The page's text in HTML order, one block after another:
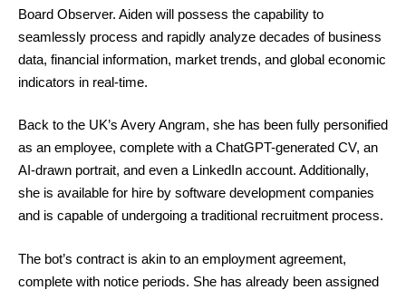
Board Observer. Aiden will possess the capability to
seamlessly process and rapidly analyze decades of business
data, financial information, market trends, and global economic
indicators in real-time.
Back to the UK’s Avery Angram, she has been fully personified
as an employee, complete with a ChatGPT-generated CV, an
AI-drawn portrait, and even a LinkedIn account. Additionally,
she is available for hire by software development companies
and is capable of undergoing a traditional recruitment process.
The bot’s contract is akin to an employment agreement,
complete with notice periods. She has already been assigned